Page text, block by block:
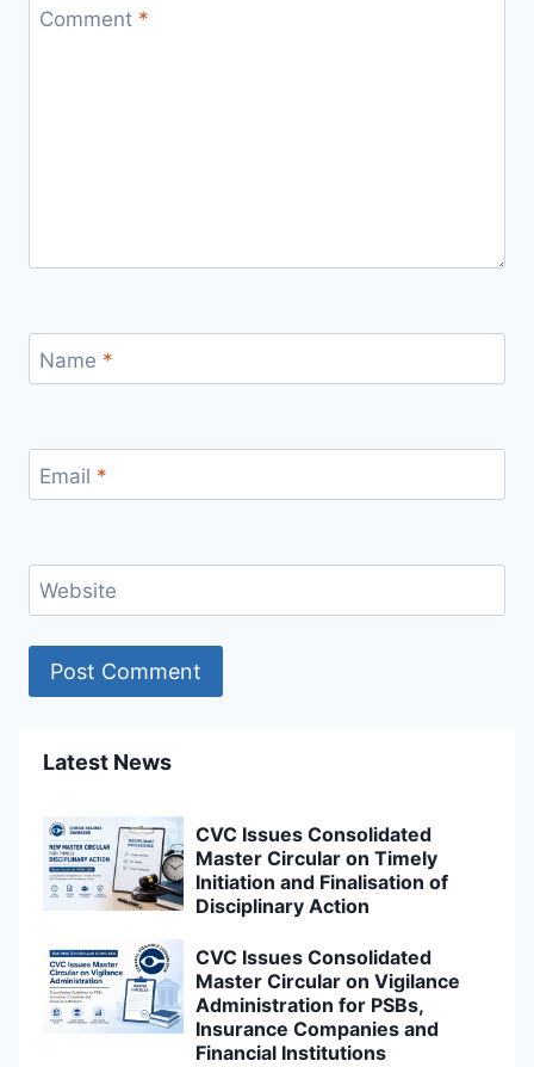
Comment *
Name *
Email *
Website
Latest News
CVC Issues Consolidated
Master Circular on Timely
Initiation and Finalisation of
Disciplinary Action
CVC Issues Consolidated
Master Circular on Vigilance
Administration for PSBs,
Insurance Companies and
Financial Institutions